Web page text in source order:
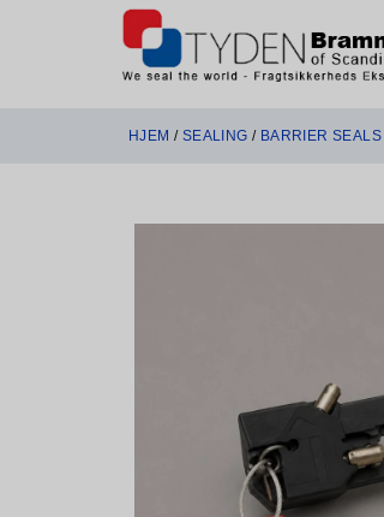
HJEM / SEALING / BARRIER SEALS